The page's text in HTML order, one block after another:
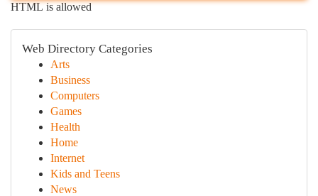
HTML is allowed
Web Directory Categories
Arts
Business
Computers
Games
Health
Home
Internet
Kids and Teens
News